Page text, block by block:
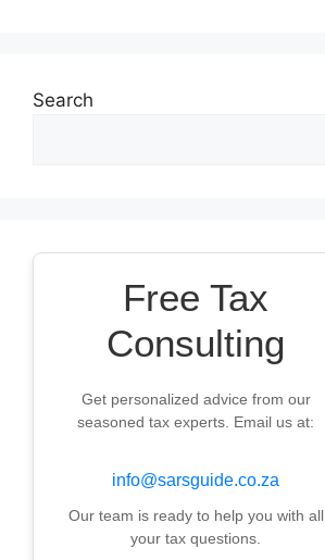
Search
Free Tax
Consulting
Get personalized advice from our
seasoned tax experts. Email us at:
info@sarsguide.co.za
Our team is ready to help you with all
your tax questions.